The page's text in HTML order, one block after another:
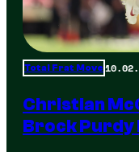
Total Frat Move
Christian
Brock Purdy